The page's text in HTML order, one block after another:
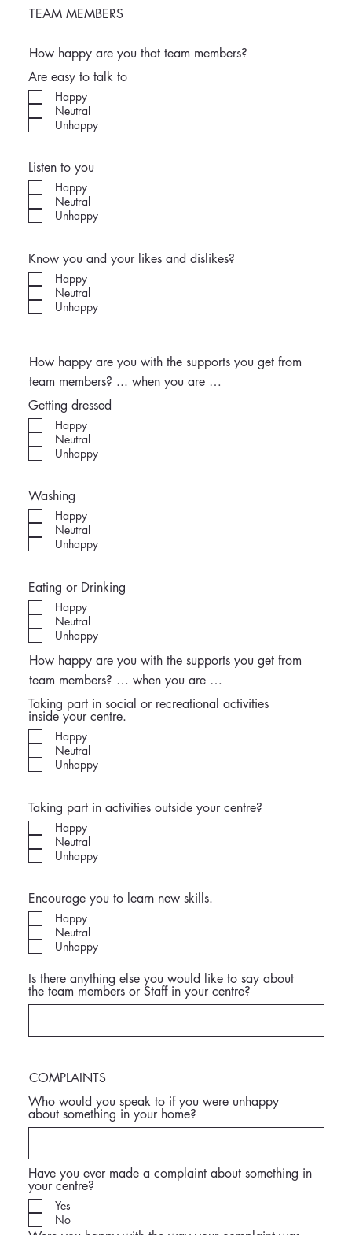
TEAM MEMBERS
How happy are you that team members?
Are easy to talk to
Happy
Neutral
Unhappy
Listen to you
Happy
Neutral
Unhappy
Know you and your likes and dislikes?
Happy
Neutral
Unhappy
How happy are you with the supports you get from
team members? ... when you are …
Getting dressed
Happy
Neutral
Unhappy
Washing
Happy
Neutral
Unhappy
Eating or Drinking
Happy
Neutral
Unhappy
How happy are you with the supports you get from
team members? … when you are …
Taking part in social or recreational activities
inside your centre.
Happy
Neutral
Unhappy
Taking part in activities outside your centre?
Happy
Neutral
Unhappy
Encourage you to learn new skills.
Happy
Neutral
Unhappy
Is there anything else you would like to say about
the team members or Staff in your centre?
COMPLAINTS
Who would you speak to if you were unhappy
about something in your home?
Have you ever made a complaint about something in
your centre?
Yes
No